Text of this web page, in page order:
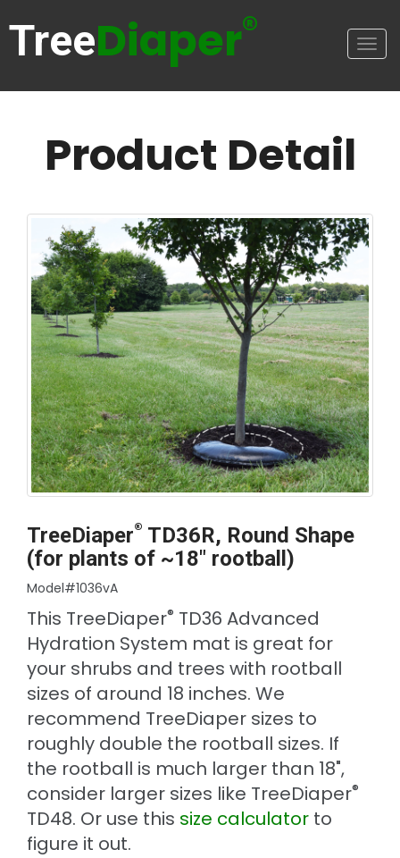
TreeDiaper®
Product Detail
TreeDiaper® TD36R, Round Shape
(for plants of ~18" rootball)
Model#1036vA
This TreeDiaper® TD36 Advanced
Hydration System mat is great for
your shrubs and trees with rootball
sizes of around 18 inches. We
recommend TreeDiaper sizes to
roughly double the rootball sizes. If
the rootball is much larger than 18",
consider larger sizes like TreeDiaper®
TD48. Or use this size calculator to
figure it out.